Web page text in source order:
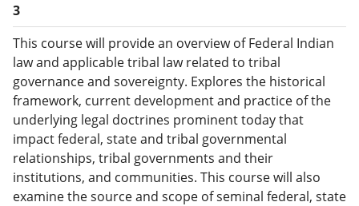
3
This course will provide an overview of Federal Indian
law and applicable tribal law related to tribal
governance and sovereignty. Explores the historical
framework, current development and practice of the
underlying legal doctrines prominent today that
impact federal, state and tribal governmental
relationships, tribal governments and their
institutions, and communities. This course will also
examine the source and scope of seminal federal, state